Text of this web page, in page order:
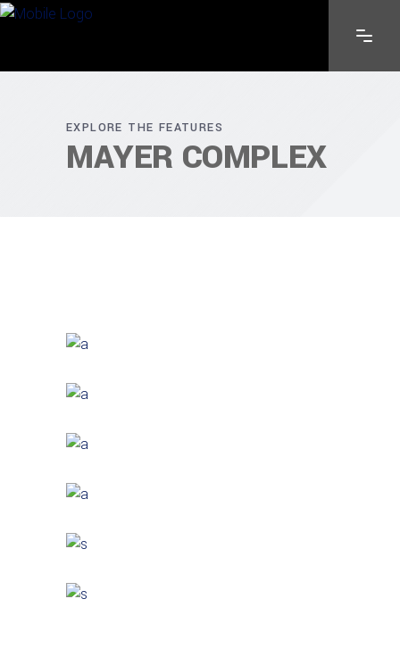
EXPLORE THE FEATURES
MAYER COMPLEX